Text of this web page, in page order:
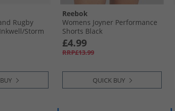
Rugby
​Storm
Reebok
Womens Joyner Performance
Shorts Black
£4.99
RRP£13.99
QUICK BUY